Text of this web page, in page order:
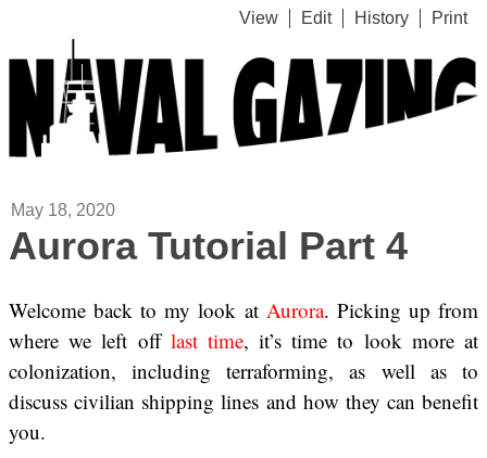
View Edit History Print
May 18, 2020
Aurora Tutorial Part 4
Welcome back to my look at Aurora. Picking up from
where we left off last time, it’s time to look more at
colonization, including terraforming, as well as to
discuss civilian shipping lines and how they can benefit
you.